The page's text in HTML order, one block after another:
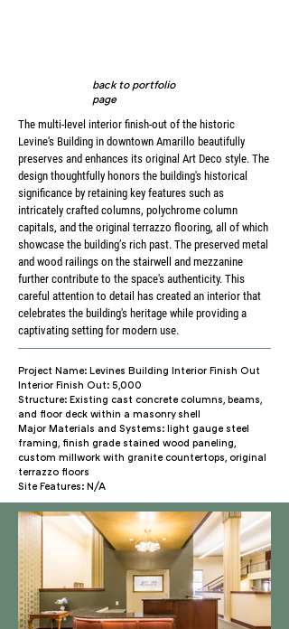
back to portfolio
page
The multi-level interior finish-out of the historic
Levine's Building in downtown Amarillo beautifully
preserves and enhances its original Art Deco style. The
design thoughtfully honors the building's historical
significance by retaining key features such as
intricately crafted columns, polychrome column
capitals, and the original terrazzo flooring, all of which
showcase the building’s rich past. The preserved metal
and wood railings on the stairwell and mezzanine
further contribute to the space's authenticity. This
careful attention to detail has created an interior that
celebrates the building's heritage while providing a
captivating setting for modern use.
Project Name: Levines Building Interior Finish Out
Interior Finish Out: 5,000
Structure: Existing cast concrete columns, beams,
and floor deck within a masonry shell
Major Materials and Systems: light gauge steel
framing, finish grade stained wood paneling,
custom millwork with granite countertops, original
terrazzo floors
Site Features: N/A